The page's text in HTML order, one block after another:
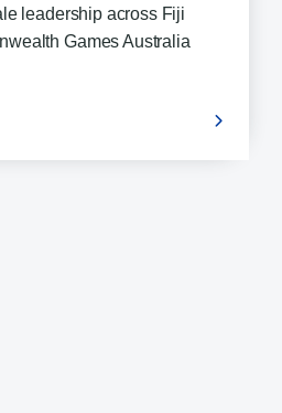
leadership across Fiji
Games Australia